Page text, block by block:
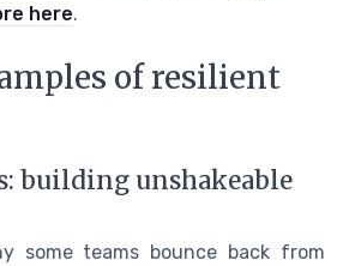
here.
of resilient
building unshakeable
some teams bounce back from